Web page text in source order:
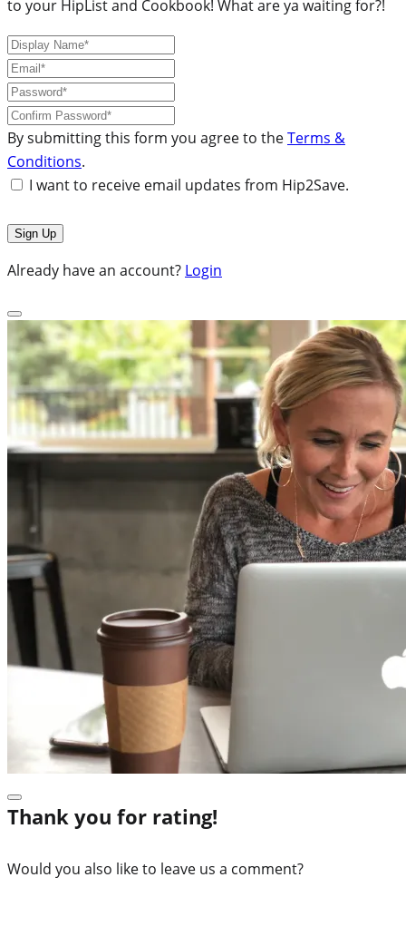
to your HipList and Cookbook! What are ya waiting for?!
By submitting this form you agree to theTerms &
Conditions.
I want to receive email updates from Hip2Save.
Already have an account? Login
Thank you for rating!
Would you also like to leave us a comment?